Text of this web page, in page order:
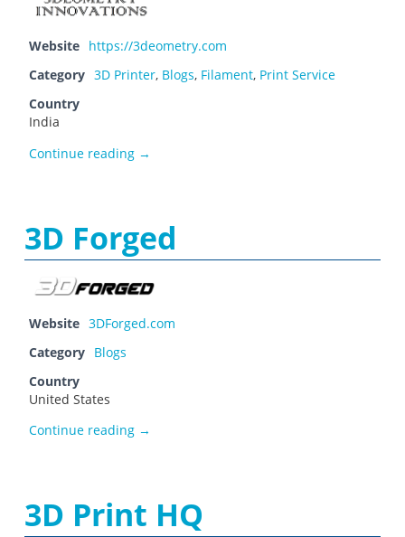
Website https://3deometry.com
Category 3D Printer, Blogs, Filament, Print Service
Country
India
Continue reading 3Deometry Innovations
→
3D Forged
Website 3DForged.com
Category Blogs
Country
United States
Continue reading 3D Forged
→
3D Print HQ